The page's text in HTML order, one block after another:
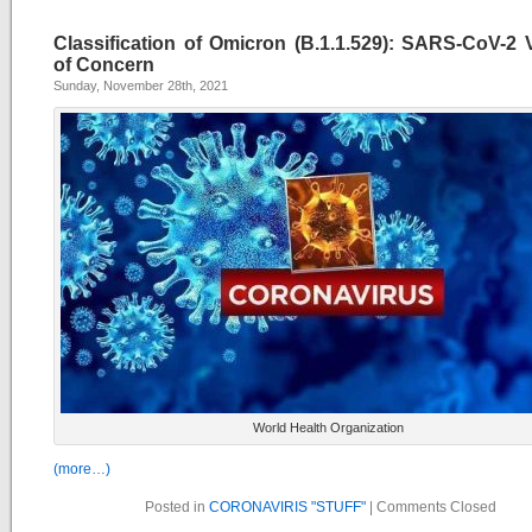
Classification of Omicron (B.1.1.529): SARS-CoV-2
of Concern
Sunday, November 28th, 2021
World Health Organization
(more…)
Posted in CORONAVIRIS "STUFF" Comments Closed